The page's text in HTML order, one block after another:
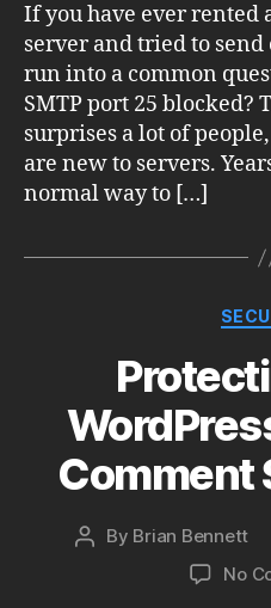
If you have ever rented
server and tried to
run into a common
SMTP port 25 blocked?
surprises a lot of
are new to servers.
normal way to […]
Comment
Post
By Brian Bennett
No